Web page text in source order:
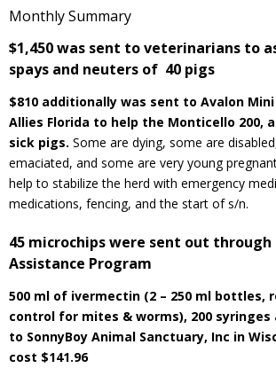
Monthly Summary
$1,450 was sent to veterinarians to
spays and neuters of 40 pigs
$810 additionally was sent to Avalon
Allies Florida to help the Monticello 200,
sick pigs. Some are dying, some are
emaciated, and some are very young
help to stabilize the herd with emergency
medications, fencing, and the start of s/n.
45 microchips were sent out through
Assistance Program
500 ml of ivermectin (2 – 250 ml bottles,
control for mites & worms), 200 syringes
to SonnyBoy Animal Sanctuary, Inc in
cost $141.96